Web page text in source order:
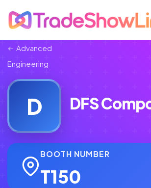
Advanced
Engineering
D DFS
BOOTH NUMBER
T150